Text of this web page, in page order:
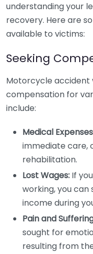
understanding your
recovery. Here are
available to victims:
Seeking
Motorcycle accident
compensation for
include:
Medical
immediate care,
rehabilitation.
Lost Wages: If
working, you
income during
Pain and
sought for
resulting from